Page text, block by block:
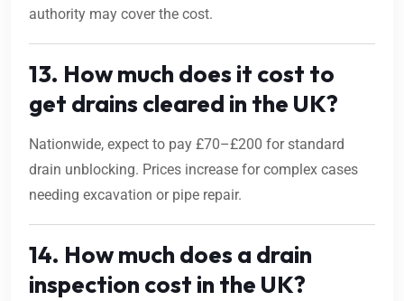
authority may cover the cost.
13. How much does it cost to
get drains cleared in the UK?
Nationwide, expect to pay £70–£200 for standard
drain unblocking. Prices increase for complex cases
needing excavation or pipe repair.
14. How much does a drain
inspection cost in the UK?